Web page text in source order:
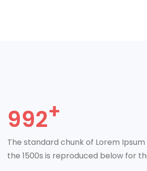
992
The standard chunk of Lorem Ipsum
the 1500s is reproduced below for